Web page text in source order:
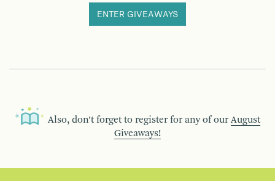
ENTER GIVEAWAYS
Also, don’t forget to register for any of our August
Giveaways!